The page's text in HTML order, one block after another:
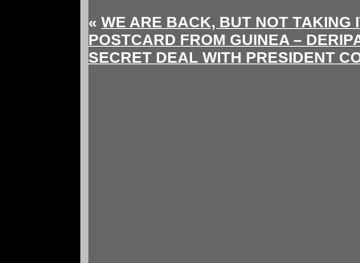
« WE ARE BACK, BUT NOT TAKING
POSTCARD FROM GUINEA –
SECRET DEAL WITH PRESIDENT